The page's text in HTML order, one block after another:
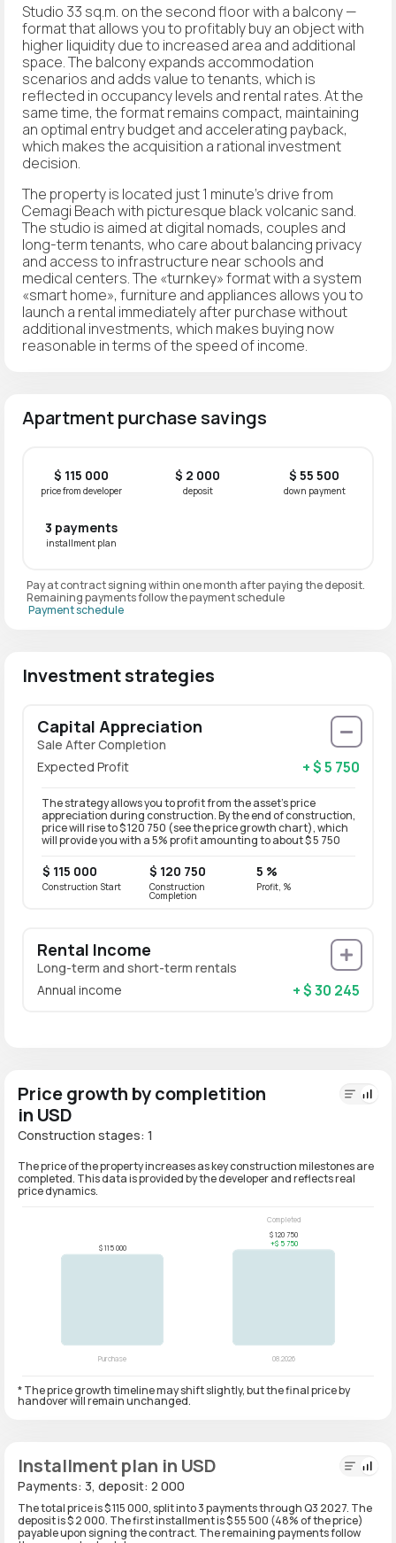
Studio 33 sq.m. on the second floor with a balcony —
format that allows you to profitably buy an object with
higher liquidity due to increased area and additional
space. The balcony expands accommodation
scenarios and adds value to tenants, which is
reflected in occupancy levels and rental rates. At the
same time, the format remains compact, maintaining
an optimal entry budget and accelerating payback,
which makes the acquisition a rational investment
decision.
The property is located just 1 minute's drive from
Cemagi Beach with picturesque black volcanic sand.
The studio is aimed at digital nomads, couples and
long-term tenants, who care about balancing privacy
and access to infrastructure near schools and
medical centers. The «turnkey» format with a system
«smart home», furniture and appliances allows you to
launch a rental immediately after purchase without
additional investments, which makes buying now
reasonable in terms of the speed of income.
Apartment purchase savings
$ 115 000
price from developer
$ 2 000
deposit
$ 55 500
down payment
3 payments
installment plan
Pay at contract signing within one month after paying the deposit.
Remaining payments follow the payment schedule
Payment schedule
Investment strategies
Capital Appreciation
Sale After Completion
Expected Profit
+ $ 5 750
The strategy allows you to profit from the asset’s price
appreciation during construction. By the end of construction,
price will rise to $ 120 750 (see the price growth chart), which
will provide you with a 5% profit amounting to about $ 5 750
$ 115 000
Construction Start
$ 120 750
Construction
Completion
5 %
Profit, %
Rental Income
Long-term and short-term rentals
Annual income
+ $ 30 245
Price growth by completition
in USD
Construction stages: 1
The price of the property increases as key construction milestones are
completed. This data is provided by the developer and reflects real
price dynamics.
* The price growth timeline may shift slightly, but the final price by
handover will remain unchanged.
Installment plan in USD
Payments: 3, deposit: 2 000
The total price is $ 115 000, split into 3 payments through Q3 2027. The
deposit is $ 2 000. The first installment is $ 55 500 (48% of the price)
payable upon signing the contract. The remaining payments follow